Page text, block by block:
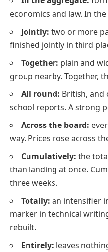
economics and law. In
Jointly: two or more
finished jointly in third
Together: plain and
group nearby. Together,
All round: British, and
school reports. A strong
Across the board:
way. Prices rose across
Cumulatively: the
than landing at once.
three weeks.
Totally: an intensifier
marker in technical
rebuilt.
Entirely: leaves